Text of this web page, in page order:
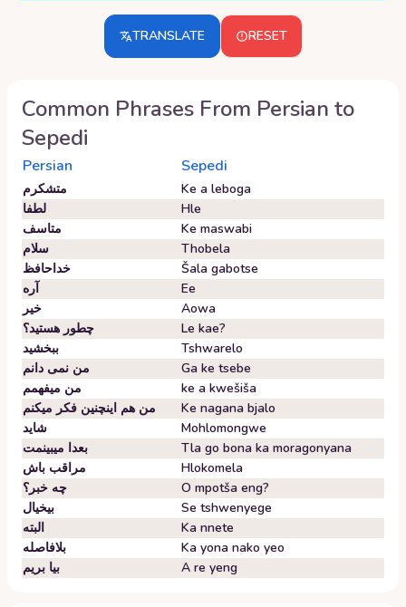
TRANSLATE RESET
Common Phrases From Persian to
Sepedi
Persian Sepedi
متشکرم
Ke a leboga
لطفا
Hle
متاسف
Ke maswabi
سلام
Thobela
خداحافظ
Šala gabotse
آره
Ee
خیر
Aowa
چطور هستید؟
Le kae?
ببخشید
Tshwarelo
من نمی دانم
Ga ke tsebe
من میفهمم
ke a kwešiša
من هم اینچنین فکر میکنم
Ke nagana bjalo
شاید
Mohlomongwe
بعدا میبینمت
Tla go bona ka moragonyana
مراقب باش
Hlokomela
چه خبر؟
O mpotša eng?
بیخیال
Se tshwenyege
البته
Ka nnete
بلافاصله
Ka yona nako yeo
بیا بریم
A re yeng